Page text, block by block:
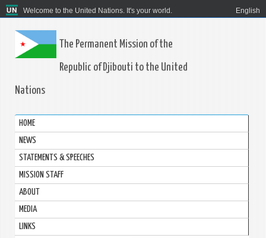
Welcome to the United Nations. It's your world. English
The Permanent Mission of the
Republic of Djibouti to the United
Nations
HOME
NEWS
STATEMENTS & SPEECHES
MISSION STAFF
ABOUT
MEDIA
LINKS